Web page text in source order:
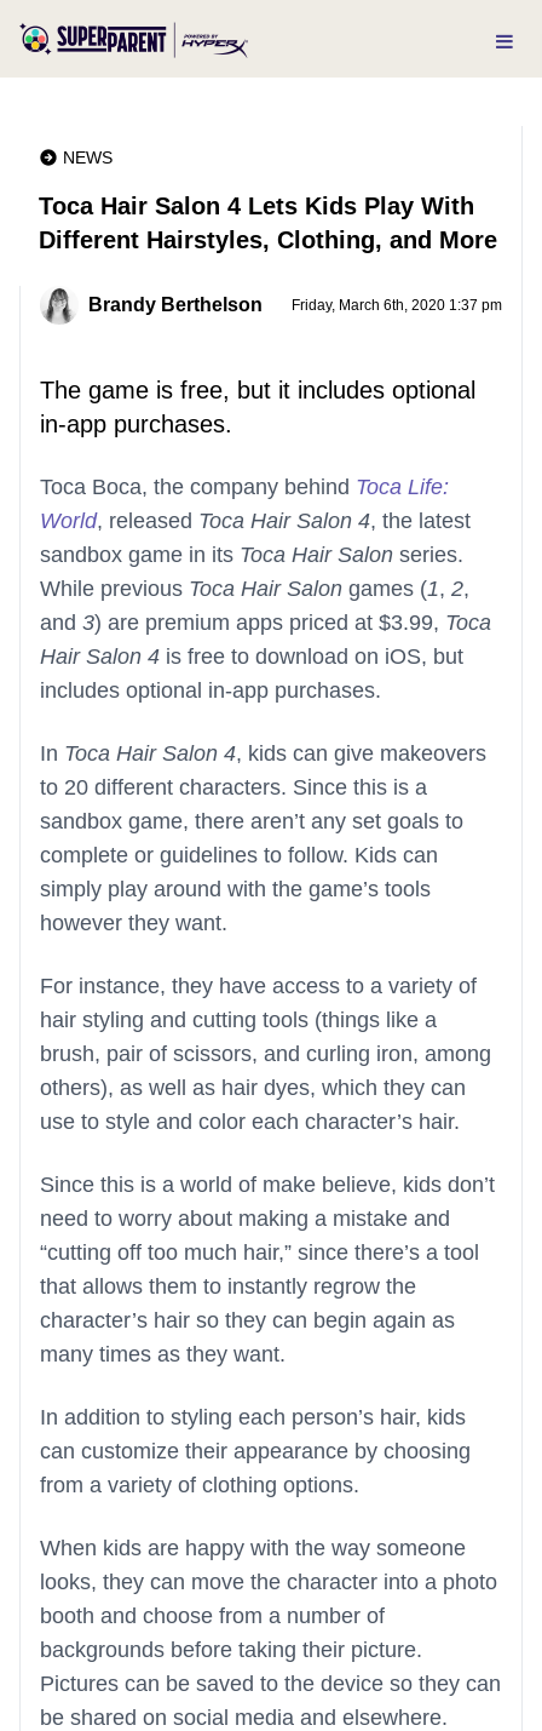
NEWS
Toca Hair Salon 4 Lets Kids Play With
Different Hairstyles, Clothing, and More
Brandy Berthelson Friday, March 6th, 2020 1:37 pm
The game is free, but it includes optional
in-app purchases.
Toca Boca, the company behind Toca Life:
World, released Toca Hair Salon 4, the latest
sandbox game in its Toca Hair Salon series.
While previous Toca Hair Salon games (1, 2,
and 3) are premium apps priced at $3.99, Toca
Hair Salon 4 is free to download on iOS, but
includes optional in-app purchases.
In Toca Hair Salon 4, kids can give makeovers
to 20 different characters. Since this is a
sandbox game, there aren’t any set goals to
complete or guidelines to follow. Kids can
simply play around with the game’s tools
however they want.
For instance, they have access to a variety of
hair styling and cutting tools (things like a
brush, pair of scissors, and curling iron, among
others), as well as hair dyes, which they can
use to style and color each character’s hair.
Since this is a world of make believe, kids don’t
need to worry about making a mistake and
“cutting off too much hair,” since there’s a tool
that allows them to instantly regrow the
character’s hair so they can begin again as
many times as they want.
In addition to styling each person’s hair, kids
can customize their appearance by choosing
from a variety of clothing options.
When kids are happy with the way someone
looks, they can move the character into a photo
booth and choose from a number of
backgrounds before taking their picture.
Pictures can be saved to the device so they can
be shared on social media and elsewhere.